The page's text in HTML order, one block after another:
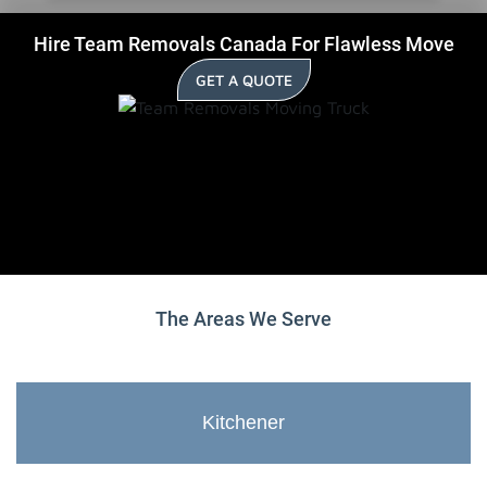
Hire Team Removals Canada For Flawless Move
GET A QUOTE
The Areas We Serve
Kitchener